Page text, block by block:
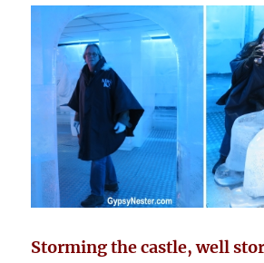
Storming the castle, well